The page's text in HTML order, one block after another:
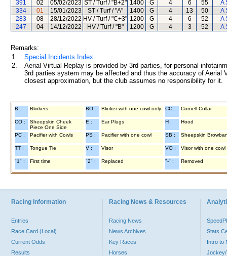
391
02 05/02/2023 ST / Turf / "B+2" 1400 G 4 6 55
A
334
01 15/01/2023 ST / Turf / "A" 1400 G 4 13 50
A
283
08 28/12/2022 HV / Turf / "C+3" 1200 G 4 6 52
A
247
04 14/12/2022 HV / Turf / "B" 1200 G 4 3 52 A
Remarks:
1.
Special Incidents Index
2.
Aerial Virtual Replay is provided by 3rd parties, for personal
3rd parties system may be affected and thus the accuracy of
closest approximation, but the club assumes no responsibility for
B : Blinkers BO : Blinker with one cowl only CC : Cornell Collar
CO :
Sheepskin Cheek
Piece One Side
E : Ear Plugs H : Hood
PC : Pacifier with Cowls PS : Pacifier with one cowl SB : Sheepskin
TT : Tongue Tie V : Visor VO : Visor with one cowl
"1" : First time "2" : Replaced "-" : Removed
Racing Information
Entries
Race Card (Local)
Current Odds
Results
Racing News & Resources
Racing News
News Archives
Key Races
Horses
Stats
Intro to
Jockey/